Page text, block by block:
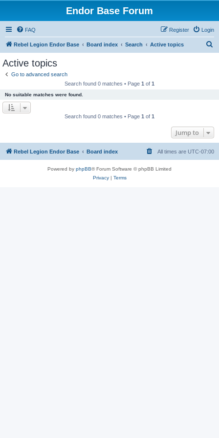
Endor Base Forum
FAQ Login
Register
Rebel Legion Endor Base Board index Search Active topics
Active topics
Go to advanced search
Search found 0 matches • Page 1 of 1
No suitable matches were found.
Search found 0 matches • Page 1 of 1
Jump to
Rebel Legion Endor Base Board index All times are UTC-07:00
Powered by phpBB® Forum Software © phpBB Limited
Privacy| Terms